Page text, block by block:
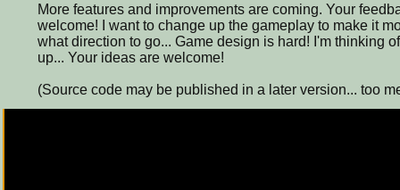
More features and improvements are coming. Your
welcome! I want to change up the gameplay to make it
what direction to go... Game design is hard! I'm thinking
up... Your ideas are welcome!
(Source code may be published in a later version... too